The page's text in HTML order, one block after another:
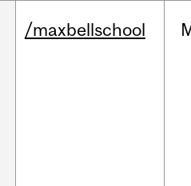
/maxbellschool